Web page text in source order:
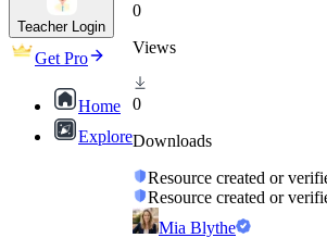
Teacher Login
Get Pro
Home
Explore
0
Views
0
Downloads
Resource created or
Resource created or
Mia Blythe